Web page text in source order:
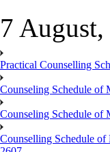
7
Practical Counselling
Counseling Schedule
Counseling Schedule of
Counselling Schedule